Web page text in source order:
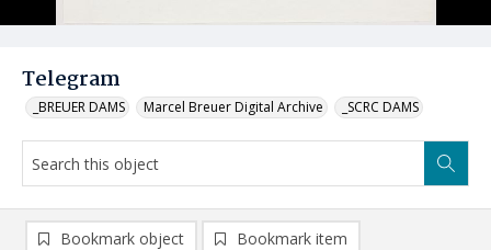
Telegram
_BREUER DAMS Marcel Breuer Digital Archive _SCRC DAMS
Bookmark object Bookmark item